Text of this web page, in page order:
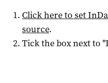
Click here to set
source.
Tick the box next to "